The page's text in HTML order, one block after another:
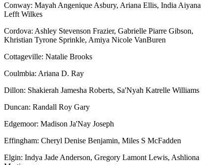
Conway: Mayah Angenique Asbury, Ariana Ellis, India Aiyana
Lefft Wilkes
Cordova: Ashley Stevenson Frazier, Gabrielle Piarre Gibson,
Khristian Tyrone Sprinkle, Amiya Nicole VanBuren
Cottageville: Natalie Brooks
Coulmbia: Ariana D. Ray
Dillon: Shakierah Jamesha Roberts, Sa'Nyah Katrelle Williams
Duncan: Randall Roy Gary
Edgemoor: Madison Ja'Nay Joseph
Effingham: Cheryl Denise Benjamin, Miles S McFadden
Elgin: Indya Jade Anderson, Gregory Lamont Lewis, Ashliona